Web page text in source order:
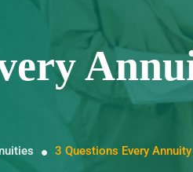
3 Questions Every